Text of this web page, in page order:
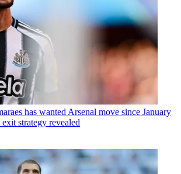
has wanted Arsenal move since January
strategy revealed